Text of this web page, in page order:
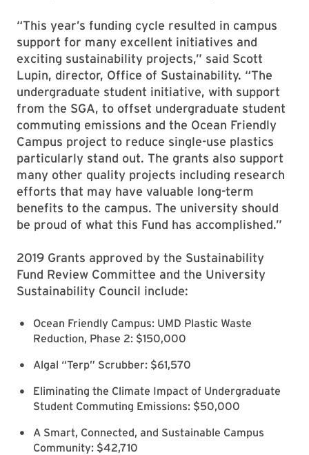
“This year’s funding cycle resulted in campus
support for many excellent initiatives and
exciting sustainability projects,” said Scott
Lupin, director, Office of Sustainability. “The
undergraduate student initiative, with support
from the SGA, to offset undergraduate student
commuting emissions and the Ocean Friendly
Campus project to reduce single-use plastics
particularly stand out. The grants also support
many other quality projects including research
efforts that may have valuable long-term
benefits to the campus. The university should
be proud of what this Fund has accomplished.”
2019 Grants approved by the Sustainability
Fund Review Committee and the University
Sustainability Council include:
Ocean Friendly Campus: UMD Plastic Waste
Reduction, Phase 2: $150,000
Algal “Terp” Scrubber: $61,570
Eliminating the Climate Impact of Undergraduate
Student Commuting Emissions: $50,000
A Smart, Connected, and Sustainable Campus
Community: $42,710